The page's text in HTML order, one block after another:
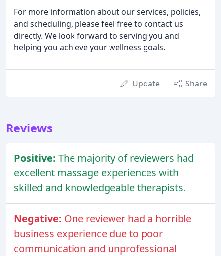
For more information about our services, policies,
and scheduling, please feel free to contact us
directly. We look forward to serving you and
helping you achieve your wellness goals.
Update Share
Reviews
Positive: The majority of reviewers had
excellent massage experiences with
skilled and knowledgeable therapists.
Negative: One reviewer had a horrible
business experience due to poor
communication and unprofessional